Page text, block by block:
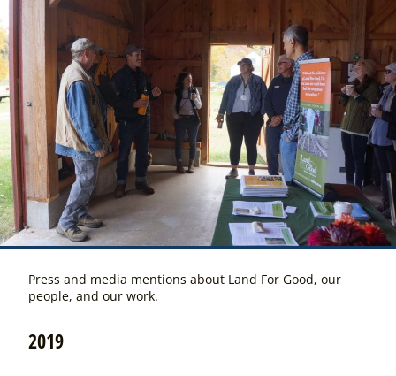
Press and media mentions about Land For Good, our
people, and our work.
2019